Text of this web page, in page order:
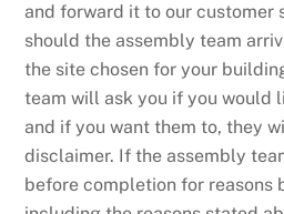
and forward it to our customer
should the assembly team
the site chosen for your
team will ask you if you would
and if you want them to, they
disclaimer. If the assembly
before completion for reasons